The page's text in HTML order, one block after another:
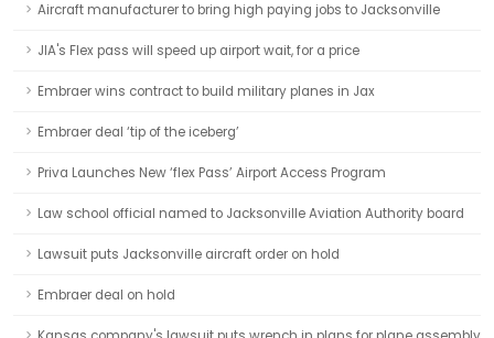
Aircraft manufacturer to bring high paying jobs to Jacksonville
JIA's Flex pass will speed up airport wait, for a price
Embraer wins contract to build military planes in Jax
Embraer deal ‘tip of the iceberg’
Priva Launches New ‘flex Pass’ Airport Access Program
Law school official named to Jacksonville Aviation Authority board
Lawsuit puts Jacksonville aircraft order on hold
Embraer deal on hold